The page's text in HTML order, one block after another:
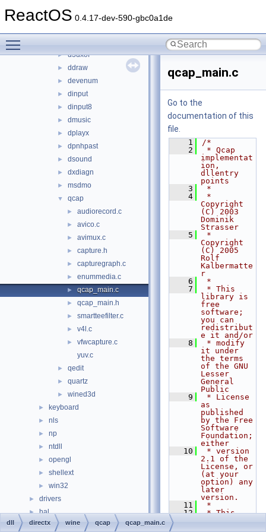
ReactOS 0.4.17-dev-590-gbc0a1de
► d3dcompiler_43
► d3dxof
► ddraw
► devenum
► dinput
► dinput8
► dmusic
► dplayx
► dpnhpast
► dsound
► dxdiagn
► msdmo
▼ qcap
► audiorecord.c
► avico.c
► avimux.c
► capture.h
► capturegraph.c
► enummedia.c
► qcap_main.c
► qcap_main.h
► smartteefilter.c
► v4l.c
►
vfwcapture.c
yuv.c
► qedit
► quartz
► wined3d
► keyboard
► nls
► np
► ntdll
► opengl
► shellext
► win32
► drivers
► hal
► media
qcap_main.c
Go to the
documentation of this
file.
    1
/*
    2
* Qcap
implementat
ion,
dllentry
points
    3
*
    4
*
Copyright
(C) 2003
Dominik
Strasser
    5
*
Copyright
(C) 2005
Rolf
Kalbermatte
r
    6
*
    7
* This
library is
free
software;
you can
redistribut
e it and/or
    8
* modify
it under
the terms
of the GNU
Lesser
General
Public
    9
* License
as
published
by the Free
Software
Foundation;
either
   10
* version
2.1 of the
License, or
(at your
option) any
later
version.
   11
*
   12
* This
dll directx wine qcap qcap_main.c